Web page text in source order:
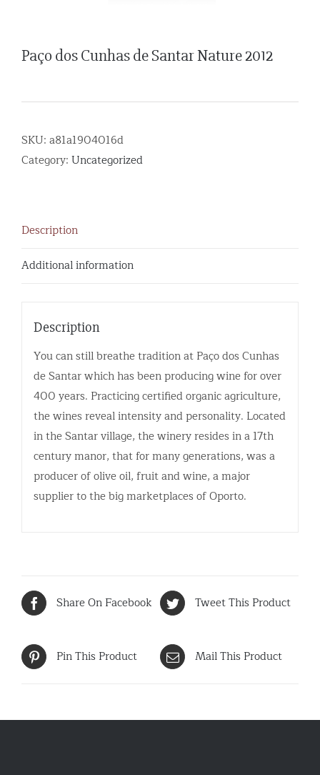
Paço dos Cunhas de Santar Nature 2012
SKU: a81a1904016d
Category: Uncategorized
Description
Additional information
Description
You can still breathe tradition at Paço dos Cunhas
de Santar which has been producing wine for over
400 years. Practicing certified organic agriculture,
the wines reveal intensity and personality. Located
in the Santar village, the winery resides in a 17th
century manor, that for many generations, was a
producer of olive oil, fruit and wine, a major
supplier to the big marketplaces of Oporto.
Share On Facebook Tweet This Product
Pin This Product Mail This Product